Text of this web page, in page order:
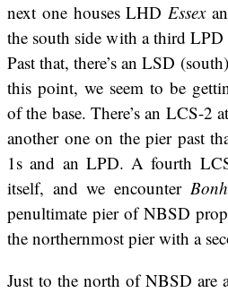
next one houses LHDEssex
the south side with a third
Past that, there’s an LSD
this point, we seem to be
of the base. There’s an LCS-2
another one on the pier past
1s and an LPD. A fourth
itself, and we encounter
penultimate pier of NBSD
the northernmost pier with a
Just to the north of NBSD are